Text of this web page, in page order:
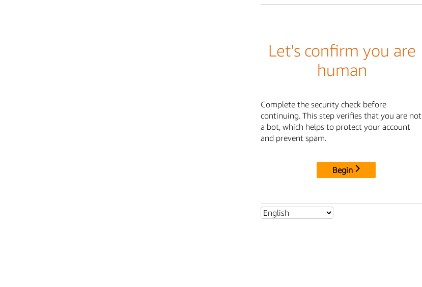
Let's confirm you are
human
Complete the security check before
continuing. This step verifies that you are not
a bot, which helps to protect your account
and prevent spam.
Begin